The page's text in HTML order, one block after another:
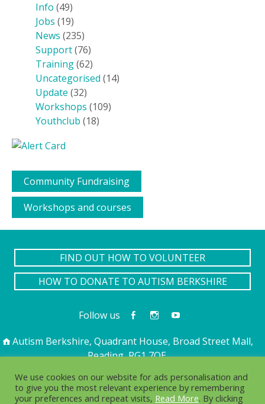
Info (49)
Jobs (19)
News (235)
Support(76)
Training(62)
Uncategorised (14)
Update (32)
Workshops (109)
Youthclub (18)
Community Fundraising
Workshops and courses
FIND OUT HOW TO VOLUNTEER
HOW TO DONATE TO AUTISM BERKSHIRE
Follow us
Autism Berkshire, Quadrant House, Broad Street Mall,
Reading, RG1 7QE
We use cookies on our website for ads personalisation and
to give you the most relevant experience by remembering
your preferences and repeat visits, Read More. By clicking